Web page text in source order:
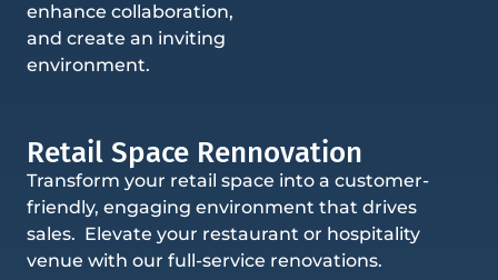
enhance collaboration,
and create an inviting
environment.
Retail Space Rennovation
Transform your retail space into a customer-
friendly, engaging environment that drives
sales. Elevate your restaurant or hospitality
venue with our full-service renovations.